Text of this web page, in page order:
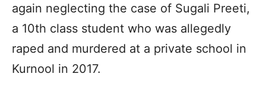
again neglecting the case of Sugali Preeti,
a 10th class student who was allegedly
raped and murdered at a private school in
Kurnool in 2017.